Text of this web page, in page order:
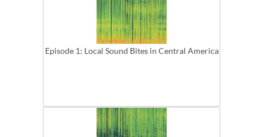
Episode 1: Local Sound Bites in Central America